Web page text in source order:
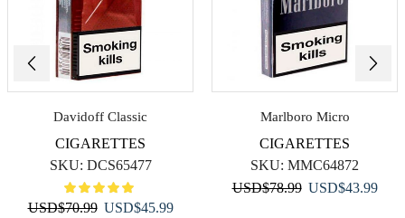
Davidoff Classic
CIGARETTES
SKU: DCS65477
USD$70.99 Original
USD$45.99Current
Marlboro Micro
CIGARETTES
SKU: MMC64872
USD$78.99 Original
USD$43.99